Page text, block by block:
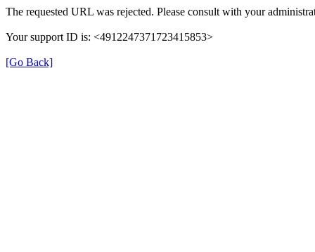
The requested URL was rejected. Please consult with your
Your support ID is: <4912247371723415853>
[Go Back]